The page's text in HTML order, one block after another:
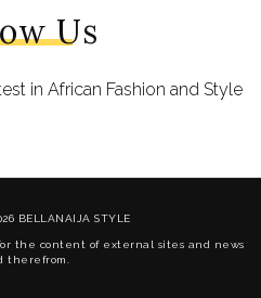
Us
in African Fashion and Style
BELLANAIJA STYLE
the content of external sites and news
therefrom.